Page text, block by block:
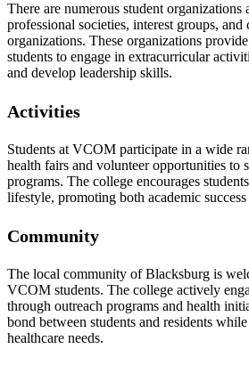
There are numerous student
professional societies, interest groups,
organizations. These organizations
students to engage in extracurricular
and develop leadership skills.
Activities
Students at VCOM participate in a wide
health fairs and volunteer opportunities to
programs. The college encourages
lifestyle, promoting both academic
Community
The local community of Blacksburg is
VCOM students. The college actively
through outreach programs and health
bond between students and residents
healthcare needs.